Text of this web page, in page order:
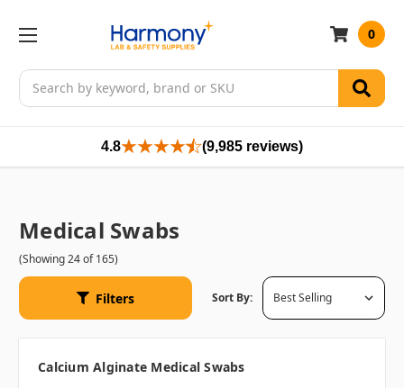
Search
0
4.8 (9,985 reviews)
Medical Swabs
(Showing 24 of 165)
Filters Sort By:
Calcium Alginate Medical Swabs